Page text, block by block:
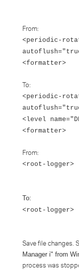
From:
<periodic-
<formatter>
To:
<periodic-
<level
<formatter>
From:
<root-logger>
<level
To:
<root-logger>
<level
Save file changes.
Manager i" from
process was